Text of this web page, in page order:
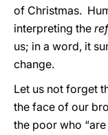
of Christmas.
interpreting the
us; in a word, it
change.
Let us not forget
the face of our
the poor who